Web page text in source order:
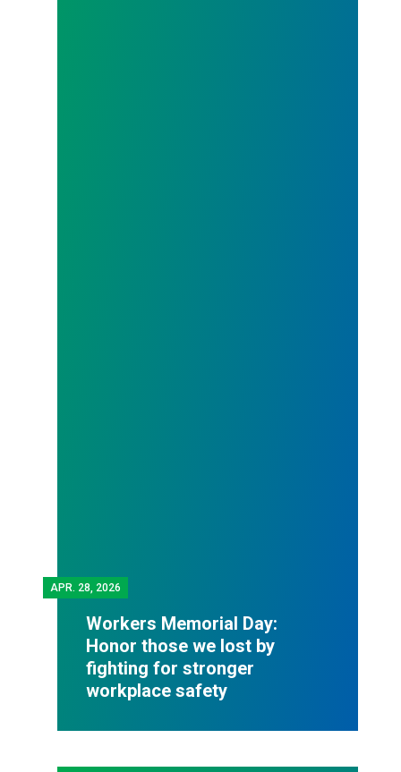
APR. 28, 2026
Workers Memorial Day:
Honor those we lost by
fighting for stronger
workplace safety